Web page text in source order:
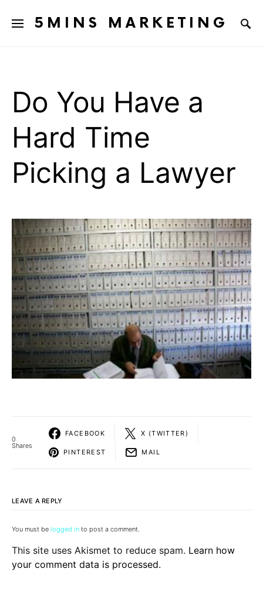
5MINS MARKETING
Do You Have a
Hard Time
Picking a Lawyer
0
Shares
FACEBOOK X (TWITTER)
PINTEREST MAIL
LEAVE A REPLY
You must be logged in to post a comment.
This site uses Akismet to reduce spam. Learn how
your comment data is processed.